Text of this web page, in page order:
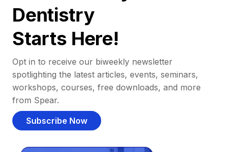
Dentistry
Starts Here!
Opt in to receive our biweekly newsletter
spotlighting the latest articles, events, seminars,
workshops, courses, free downloads, and more
from Spear.
Subscribe Now